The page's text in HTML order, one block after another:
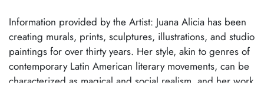
Information provided by the Artist: Juana Alicia has been
creating murals, prints, sculptures, illustrations, and studio
paintings for over thirty years. Her style, akin to genres of
contemporary Latin American literary movements, can be
characterized as magical and social realism, and her work